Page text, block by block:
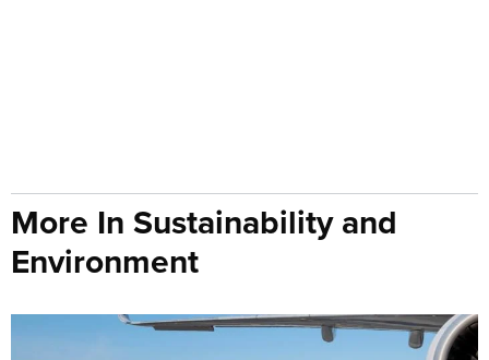
More In Sustainability and
Environment